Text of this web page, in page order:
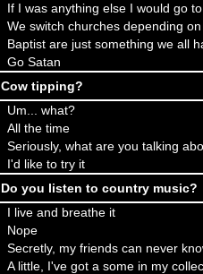
If I was anything else I would go
We switch churches depending
Baptist are just something we all
Go Satan
Cow tipping?
Um... what?
All the time
Seriously, what are you talking
I'd like to try it
Do you listen to country music?
I live and breathe it
Nope
Secretly, my friends can never
A little, I've got a some in my